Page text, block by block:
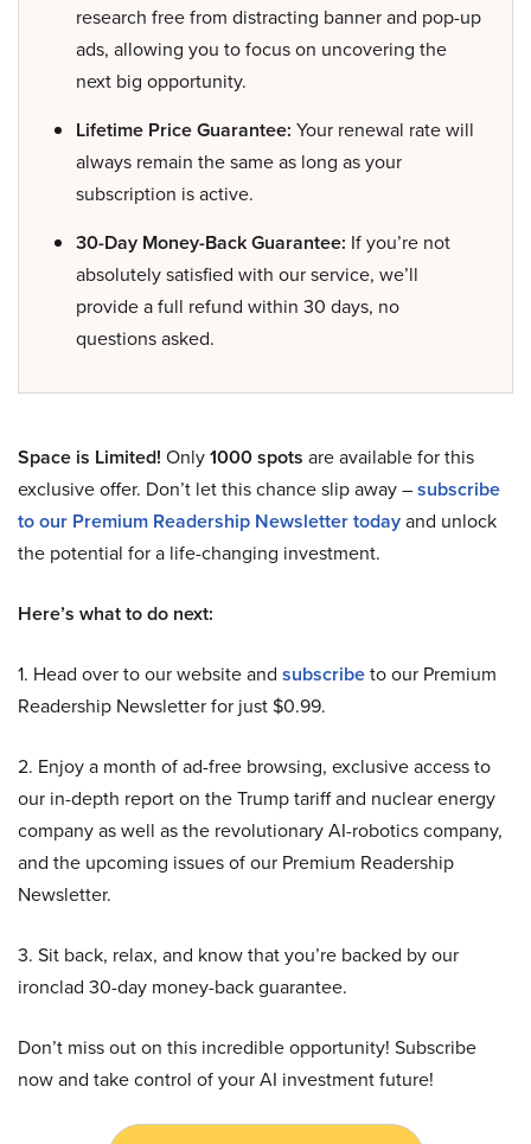
research free from distracting banner and pop-up
ads, allowing you to focus on uncovering the
next big opportunity.
Lifetime Price Guarantee: Your renewal rate will
always remain the same as long as your
subscription is active.
30-Day Money-Back Guarantee: If you’re not
absolutely satisfied with our service, we’ll
provide a full refund within 30 days, no
questions asked.
Space is Limited! Only1000 spots are available for this
exclusive offer. Don’t let this chance slip away –subscribe
to our Premium Readership Newsletter todayand unlock
the potential for a life-changing investment.
Here’s what to do next:
1. Head over to our website and subscribeto our Premium
Readership Newsletter for just $0.99.
2. Enjoy a month of ad-free browsing, exclusive access to
our in-depth report on the Trump tariff and nuclear energy
company as well as the revolutionary AI-robotics company,
and the upcoming issues of our Premium Readership
Newsletter.
3. Sit back, relax, and know that you’re backed by our
ironclad 30-day money-back guarantee.
Don’t miss out on this incredible opportunity! Subscribe
now and take control of your AI investment future!